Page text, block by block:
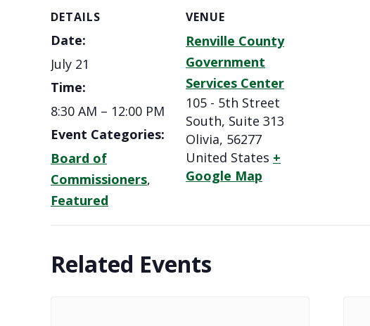
DETAILS
Date:
July 21
Time:
8:30 AM – 12:00 PM
Event Categories:
Board of
Commissioners,
Featured
VENUE
Renville County
Government
Services Center
105 - 5th Street
South, Suite 313
Olivia, 56277
United States +
Google Map
Related Events